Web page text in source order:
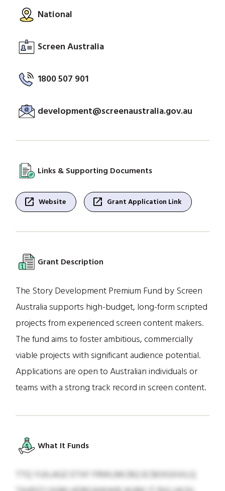
National
Screen Australia
1800 507 901
development@screenaustralia.gov.au
Links & Supporting Documents
open_in_new Website open_in_new Grant Application Link
Grant Description
The Story Development Premium Fund by Screen
Australia supports high-budget, long-form scripted
projects from experienced screen content makers.
The fund aims to foster ambitious, commercially
viable projects with significant audience potential.
Applications are open to Australian individuals or
teams with a strong track record in screen content.
What It Funds
TTQ YUILAGZ ETXF FRWLMCBQ ECBOIGXXILQ